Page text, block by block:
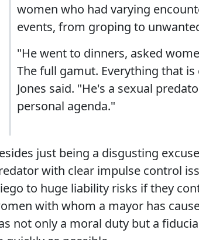
women who had varying
events, from groping to
"He went to dinners, asked
The full gamut. Everything that
Jones said. "He's a sexual
personal agenda."
just being a disgusting
with clear impulse control
to huge liability risks if they
with whom a mayor has
not only a moral duty but a